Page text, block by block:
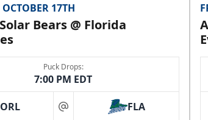
17TH
Bears @ Florida
Puck Drops:
7:00 PM EDT
ORL at FLA